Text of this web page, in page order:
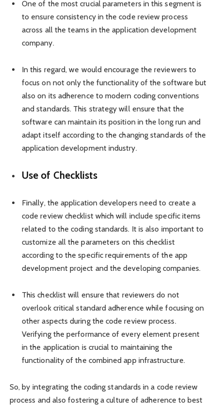
One of the most crucial parameters in this segment is
to ensure consistency in the code review process
across all the teams in the application development
company.
In this regard, we would encourage the reviewers to
focus on not only the functionality of the software but
also on its adherence to modern coding conventions
and standards. This strategy will ensure that the
software can maintain its position in the long run and
adapt itself according to the changing standards of the
application development industry.
Use of Checklists
Finally, the application developers need to create a
code review checklist which will include specific items
related to the coding standards. It is also important to
customize all the parameters on this checklist
according to the specific requirements of the app
development project and the developing companies.
This checklist will ensure that reviewers do not
overlook critical standard adherence while focusing on
other aspects during the code review process.
Verifying the performance of every element present
in the application is crucial to maintaining the
functionality of the combined app infrastructure.
So, by integrating the coding standards in a code review
process and also fostering a culture of adherence to best